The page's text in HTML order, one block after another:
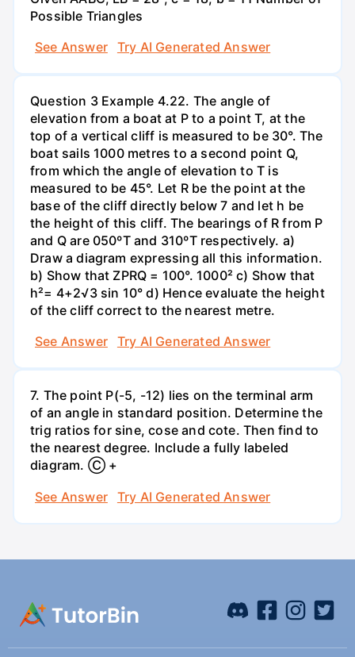
Possible Triangles
See Answer
Try AI Generated Answer
Question 3 Example 4.22. The angle of
elevation from a boat at P to a point T, at the
top of a vertical cliff is measured to be 30°. The
boat sails 1000 metres to a second point Q,
from which the angle of elevation to T is
measured to be 45°. Let R be the point at the
base of the cliff directly below 7 and let h be
the height of this cliff. The bearings of R from P
and Q are 050ºT and 310ºT respectively. a)
Draw a diagram expressing all this information.
b) Show that ZPRQ = 100°. 1000² c) Show that
h²= 4+2√3 sin 10° d) Hence evaluate the height
of the cliff correct to the nearest metre.
See Answer
Try AI Generated Answer
7. The point P(-5, -12) lies on the terminal arm
of an angle in standard position. Determine the
trig ratios for sine, cose and cote. Then find to
the nearest degree. Include a fully labeled
diagram. Ⓒ +
See Answer
Try AI Generated Answer